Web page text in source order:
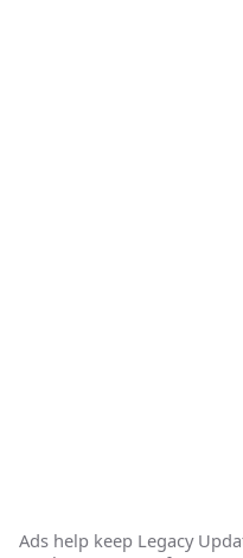
Ads help keep Legacy